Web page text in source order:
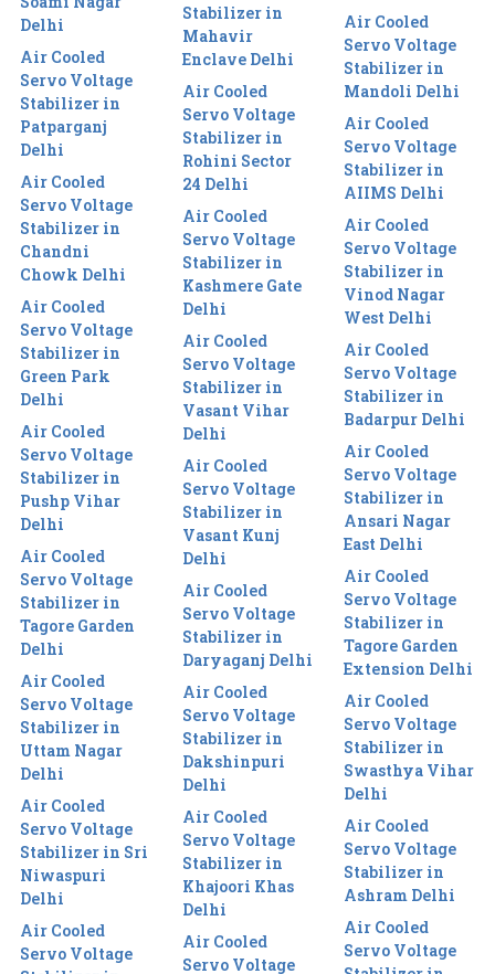
Delhi
Air Cooled
Servo Voltage
Stabilizer in
Patparganj
Delhi
Air Cooled
Servo Voltage
Stabilizer in
Chandni
Chowk Delhi
Air Cooled
Servo Voltage
Stabilizer in
Green Park
Delhi
Air Cooled
Servo Voltage
Stabilizer in
Pushp Vihar
Delhi
Air Cooled
Servo Voltage
Stabilizer in
Tagore Garden
Delhi
Air Cooled
Servo Voltage
Stabilizer in
Uttam Nagar
Delhi
Air Cooled
Servo Voltage
Stabilizer in Sri
Niwaspuri
Delhi
Air Cooled
Servo Voltage
Stabilizer in
Mahavir
Enclave Delhi
Air Cooled
Servo Voltage
Stabilizer in
Rohini Sector
24 Delhi
Air Cooled
Servo Voltage
Stabilizer in
Kashmere Gate
Delhi
Air Cooled
Servo Voltage
Stabilizer in
Vasant Vihar
Delhi
Air Cooled
Servo Voltage
Stabilizer in
Vasant Kunj
Delhi
Air Cooled
Servo Voltage
Stabilizer in
Daryaganj Delhi
Air Cooled
Servo Voltage
Stabilizer in
Dakshinpuri
Delhi
Air Cooled
Servo Voltage
Stabilizer in
Khajoori Khas
Delhi
Air Cooled
Servo Voltage
Air Cooled
Servo Voltage
Stabilizer in
Mandoli Delhi
Air Cooled
Servo Voltage
Stabilizer in
AIIMS Delhi
Air Cooled
Servo Voltage
Stabilizer in
Vinod Nagar
West Delhi
Air Cooled
Servo Voltage
Stabilizer in
Badarpur Delhi
Air Cooled
Servo Voltage
Stabilizer in
Ansari Nagar
East Delhi
Air Cooled
Servo Voltage
Stabilizer in
Tagore Garden
Extension Delhi
Air Cooled
Servo Voltage
Stabilizer in
Swasthya Vihar
Delhi
Air Cooled
Servo Voltage
Stabilizer in
Ashram Delhi
Air Cooled
Servo Voltage